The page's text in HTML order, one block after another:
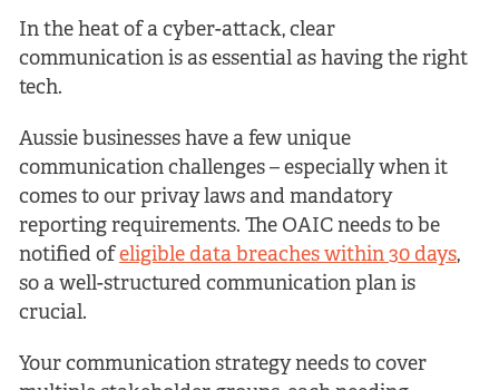
In the heat of a cyber-attack, clear
communication is as essential as having the right
tech.
Aussie businesses have a few unique
communication challenges – especially when it
comes to our privay laws and mandatory
reporting requirements. The OAIC needs to be
notified of eligible data breaches within 30 days,
so a well-structured communication plan is
crucial.
Your communication strategy needs to cover